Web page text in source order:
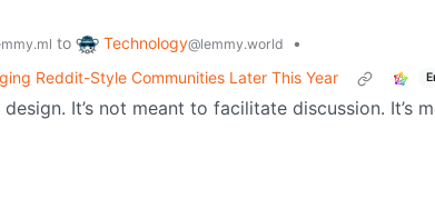
to Technology@lemmy.world
•
Reddit-Style Communities Later This Year
design. It’s not meant to facilitate discussion.